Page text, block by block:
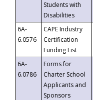
Students with
Disabilities
6A-
6.0576
CAPE Industry
Certification
Funding List
6A-
6.0786
Forms for
Charter School
Applicants and
Sponsors